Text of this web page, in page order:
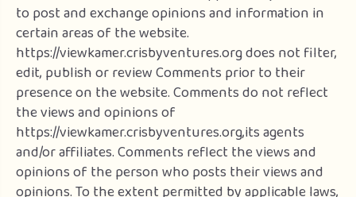
to post and exchange opinions and information in
certain areas of the website.
https://viewkamer.crisbyventures.org does not filter,
edit, publish or review Comments prior to their
presence on the website. Comments do not reflect
the views and opinions of
https://viewkamer.crisbyventures.org,its agents
and/or affiliates. Comments reflect the views and
opinions of the person who posts their views and
opinions. To the extent permitted by applicable laws,